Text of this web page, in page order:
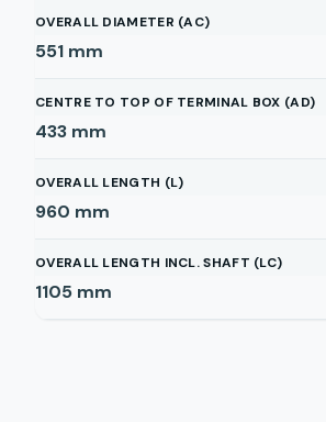
OVERALL DIAMETER (AC)
551 mm
CENTRE TO TOP OF TERMINAL BOX (AD)
433 mm
OVERALL LENGTH (L)
960 mm
OVERALL LENGTH INCL. SHAFT (LC)
1105 mm